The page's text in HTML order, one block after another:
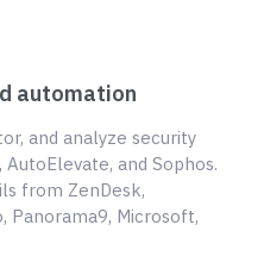
automation
and analyze security
and Sophos.
from ZenDesk,
Panorama9, Microsoft,